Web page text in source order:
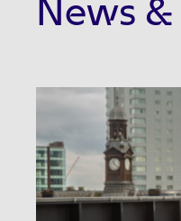
News